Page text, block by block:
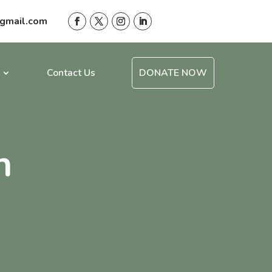
Contact Us DONATE NOW